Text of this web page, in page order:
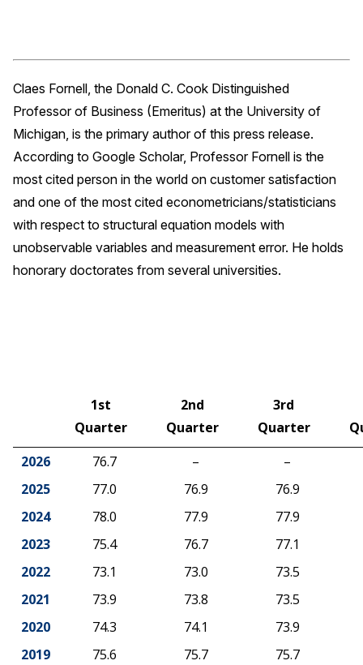
Claes Fornell, the Donald C. Cook Distinguished
Professor of Business (Emeritus) at the University of
Michigan, is the primary author of this press release.
According to Google Scholar, Professor Fornell is the
most cited person in the world on customer satisfaction
and one of the most cited econometricians/statisticians
with respect to structural equation models with
unobservable variables and measurement error. He holds
honorary doctorates from several universities.
1st
Quarter
2nd
Quarter
3rd
Quarter
2026
76.7 –
–
2025
77.0 76.9
76.9
2024
78.0 77.9
77.9
2023
75.4 76.7
77.1
2022
73.1 73.0
73.5
2021
73.9 73.8
73.5
2020
74.3 74.1
73.9
2019
75.6 75.7
75.7